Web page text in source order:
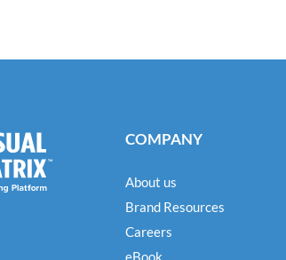
COMPANY
About us
Brand Resources
Careers
eBook